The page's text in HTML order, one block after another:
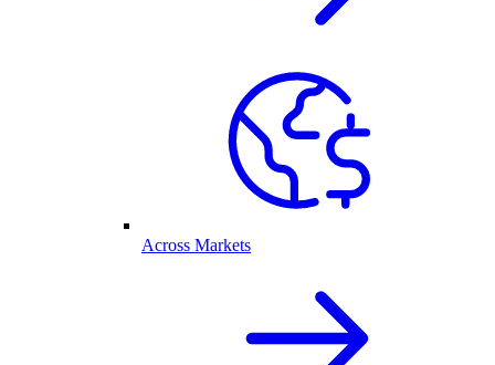
Across Markets